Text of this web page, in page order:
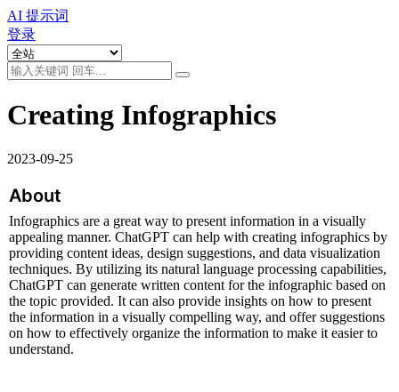
AI 提示词
登录
Creating Infographics
2023-09-25
About
Infographics are a great way to present information in a visually
appealing manner. ChatGPT can help with creating infographics by
providing content ideas, design suggestions, and data visualization
techniques. By utilizing its natural language processing capabilities,
ChatGPT can generate written content for the infographic based on
the topic provided. It can also provide insights on how to present
the information in a visually compelling way, and offer suggestions
on how to effectively organize the information to make it easier to
understand.